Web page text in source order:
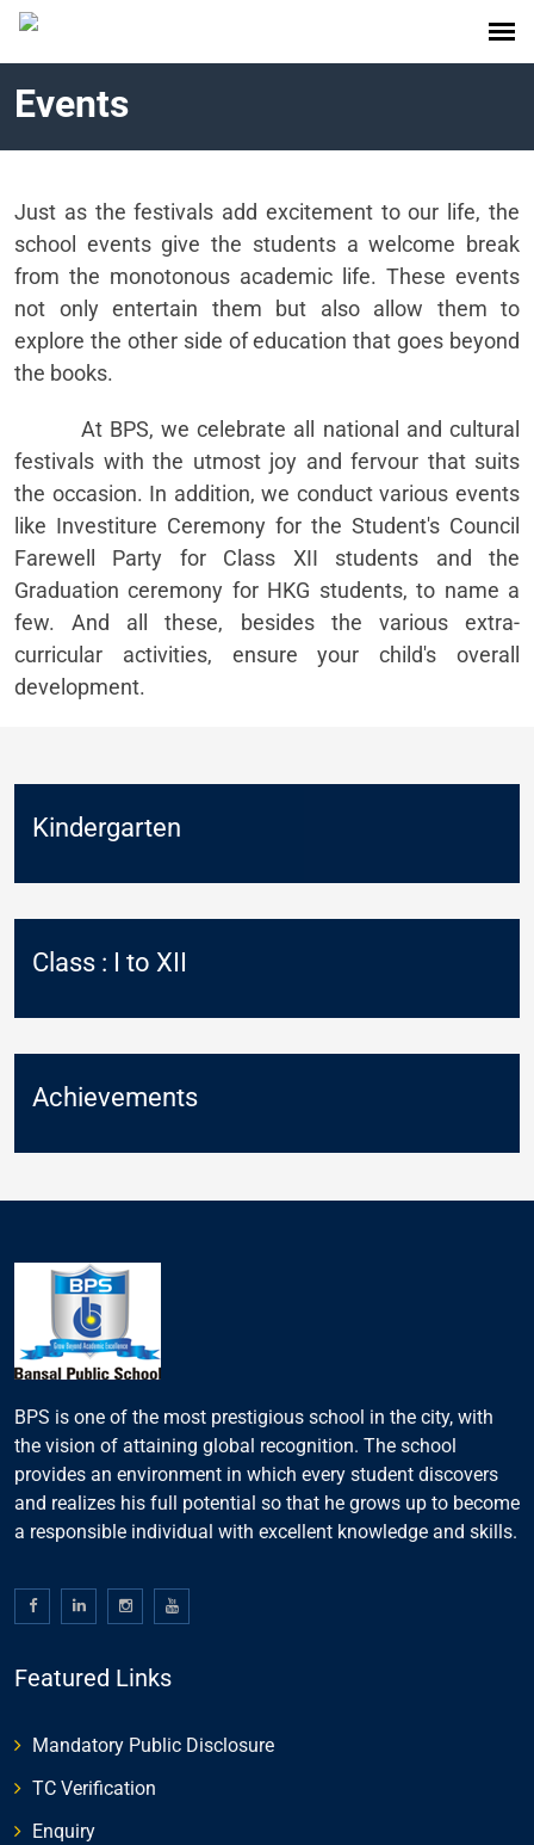
Events
Just as the festivals add excitement to our life, the
school events give the students a welcome break
from the monotonous academic life. These events
not only entertain them but also allow them to
explore the other side of education that goes beyond
the books.
At BPS, we celebrate all national and cultural
festivals with the utmost joy and fervour that suits
the occasion. In addition, we conduct various events
like Investiture Ceremony for the Student's Council
Farewell Party for Class XII students and the
Graduation ceremony for HKG students, to name a
few. And all these, besides the various extra-
curricular activities, ensure your child's overall
development.
Kindergarten
Class : I to XII
Achievements
BPS is one of the most prestigious school in the city, with
the vision of attaining global recognition. The school
provides an environment in which every student discovers
and realizes his full potential so that he grows up to become
a responsible individual with excellent knowledge and skills.
Featured Links
Mandatory Public Disclosure
TC Verification
Enquiry